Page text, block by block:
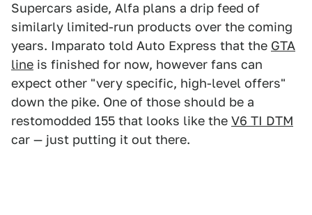
Supercars aside, Alfa plans a drip feed of
similarly limited-run products over the coming
years. Imparato told Auto Express that the GTA
line is finished for now, however fans can
expect other "very specific, high-level offers"
down the pike. One of those should be a
restomodded 155 that looks like the V6 TI DTM
car — just putting it out there.